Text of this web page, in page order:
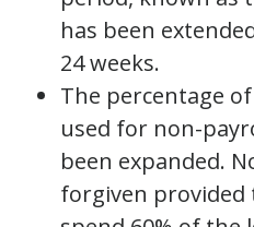
has been
24 weeks.
The percentage
used for non-
been expanded.
forgiven provided